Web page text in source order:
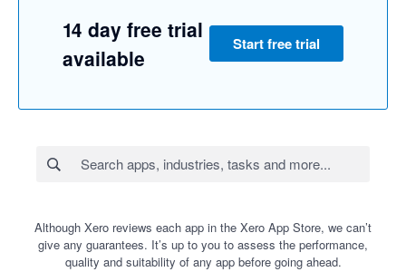
14 day free trial
available
Start free trial
Although Xero reviews each app in the Xero App Store, we can’t
give any guarantees. It’s up to you to assess the performance,
quality and suitability of any app before going ahead.